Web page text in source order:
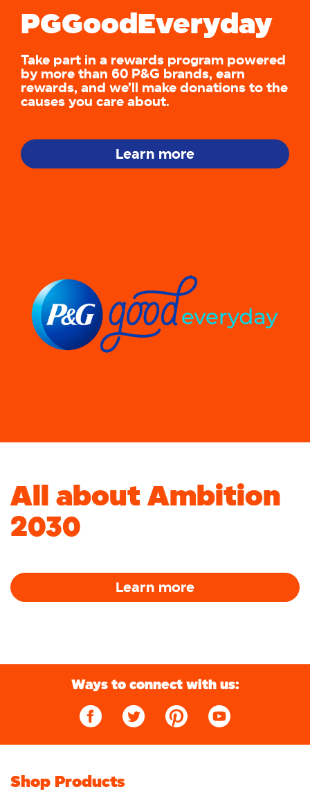
PGGoodEveryday
Take part in a rewards program powered
by more than 60 P&G brands, earn
rewards, and we’ll make donations to the
causes you care about.
Learn more
All about Ambition
2030
Learn more
Ways to connect with us:
Shop Products